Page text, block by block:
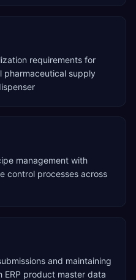
requirements for
pharmaceutical supply
management with
control processes across
and maintaining
product master data